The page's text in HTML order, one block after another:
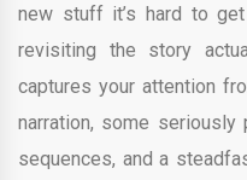
new stuff it’s hard to
revisiting the story
captures your attention
narration, some
sequences, and a